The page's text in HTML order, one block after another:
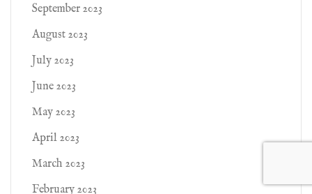
September 2023
August 2023
July 2023
June 2023
May 2023
April 2023
March 2023
February 2023